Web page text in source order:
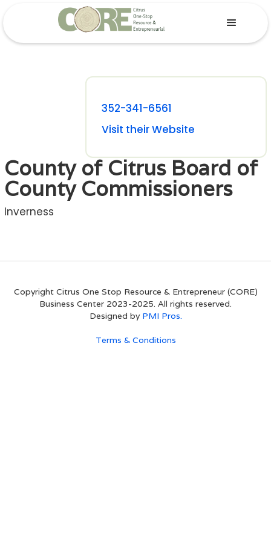
352-341-6561
Visit their Website
County of Citrus Board of
County Commissioners
Inverness
Copyright Citrus One Stop Resource & Entrepreneur (CORE)
Business Center 2023-2025. All rights reserved.
Designed by PMI Pros.
Terms & Conditions